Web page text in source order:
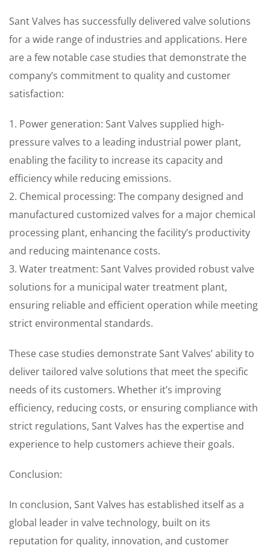
Sant Valves has successfully delivered valve solutions
for a wide range of industries and applications. Here
are a few notable case studies that demonstrate the
company’s commitment to quality and customer
satisfaction:
1. Power generation: Sant Valves supplied high-
pressure valves to a leading industrial power plant,
enabling the facility to increase its capacity and
efficiency while reducing emissions.
2. Chemical processing: The company designed and
manufactured customized valves for a major chemical
processing plant, enhancing the facility’s productivity
and reducing maintenance costs.
3. Water treatment: Sant Valves provided robust valve
solutions for a municipal water treatment plant,
ensuring reliable and efficient operation while meeting
strict environmental standards.
These case studies demonstrate Sant Valves’ ability to
deliver tailored valve solutions that meet the specific
needs of its customers. Whether it’s improving
efficiency, reducing costs, or ensuring compliance with
strict regulations, Sant Valves has the expertise and
experience to help customers achieve their goals.
Conclusion:
In conclusion, Sant Valves has established itself as a
global leader in valve technology, built on its
reputation for quality, innovation, and customer